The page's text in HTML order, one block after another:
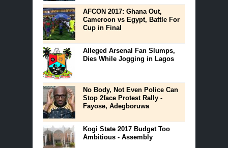
AFCON 2017: Ghana Out,
Cameroon vs Egypt, Battle For
Cup in Final
Alleged Arsenal Fan Slumps,
Dies While Jogging in Lagos
No Body, Not Even Police Can
Stop 2face Protest Rally -
Fayose, Adegboruwa
Kogi State 2017 Budget Too
Ambitious - Assembly